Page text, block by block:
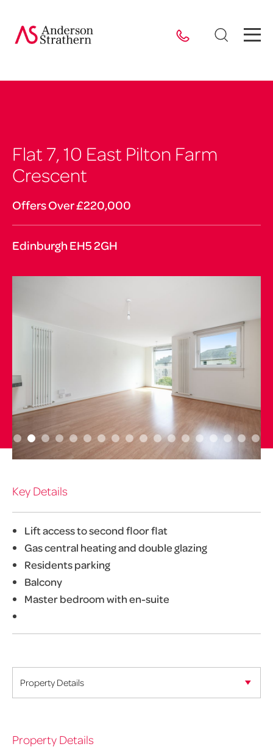
Flat 7, 10 East Pilton Farm
Crescent
Offers Over £220,000
Edinburgh EH5 2GH
Key Details
Lift access to second floor flat
Gas central heating and double glazing
Residents parking
Balcony
Master bedroom with en-suite
Property Details